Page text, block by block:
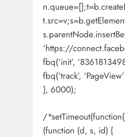
‘https://
fbq(‘init’,
fbq(‘track’,
}, 6000);
/
(function (d, s, id) {